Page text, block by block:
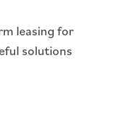
leasing for
solutions